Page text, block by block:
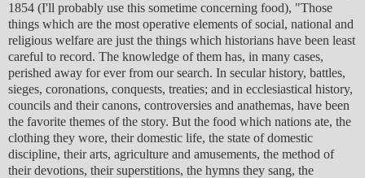
1854 (I'll probably use this sometime concerning food), "Those
things which are the most operative elements of social, national and
religious welfare are just the things which historians have been least
careful to record. The knowledge of them has, in many cases,
perished away for ever from our search. In secular history, battles,
sieges, coronations, conquests, treaties; and in ecclesiastical history,
councils and their canons, controversies and anathemas, have been
the favorite themes of the story. But the food which nations ate, the
clothing they wore, their domestic life, the state of domestic
discipline, their arts, agriculture and amusements, the method of
their devotions, their superstitions, the hymns they sang, the